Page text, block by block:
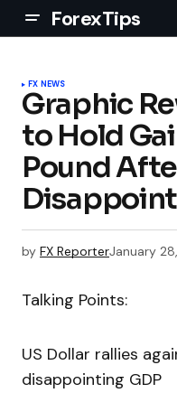
ForexTips
FX NEWS
Graphic
to Hold
Pound
by FX ReporterJanuary
Talking Points:
US Dollar rallies
disappointing GDP